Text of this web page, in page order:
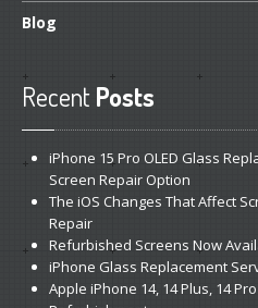
Blog
RecentPosts
iPhone 15 Pro OLED Glass
Screen Repair Option
The iOS Changes That Affect
Repair
Refurbished Screens Now
iPhone Glass Replacement
Apple iPhone 14, 14 Plus, 14